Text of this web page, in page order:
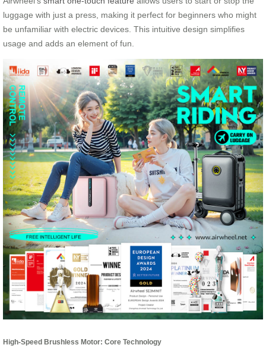
luggage with just a press, making it perfect for beginners who might
be unfamiliar with electric devices. This intuitive design simplifies
usage and adds an element of fun.
High-Speed Brushless Motor: Core Technology